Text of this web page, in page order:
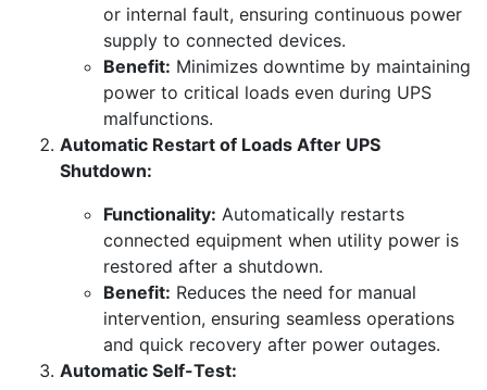
or internal fault, ensuring continuous power
supply to connected devices.
Benefit: Minimizes downtime by maintaining
power to critical loads even during UPS
malfunctions.
Automatic Restart of Loads After UPS
Shutdown:
Functionality: Automatically restarts
connected equipment when utility power is
restored after a shutdown.
Benefit: Reduces the need for manual
intervention, ensuring seamless operations
and quick recovery after power outages.
Automatic Self-Test: